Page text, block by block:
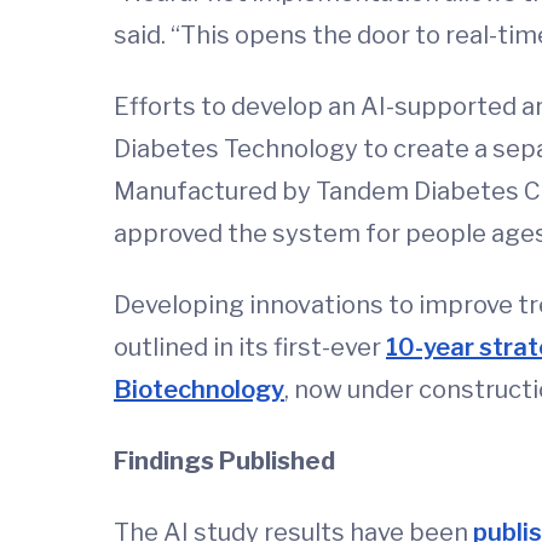
said. “This opens the door to real-
Efforts to develop an AI-supported
Diabetes Technology to create a
Manufactured by Tandem Diabetes
approved the system for people
Developing innovations to improve
outlined in its first-ever 10-year
Biotechnology, now under
Findings Published
The AI study results have been